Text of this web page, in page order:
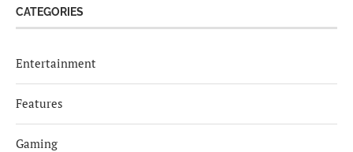
CATEGORIES
Entertainment
Features
Gaming